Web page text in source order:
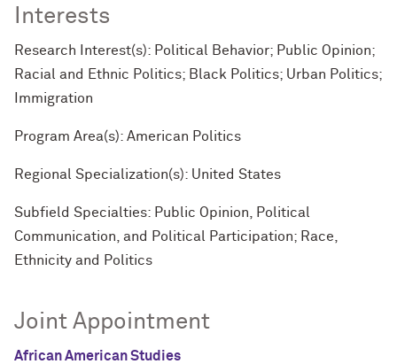
Interests
Research Interest(s): Political Behavior; Public Opinion;
Racial and Ethnic Politics; Black Politics; Urban Politics;
Immigration
Program Area(s): American Politics
Regional Specialization(s): United States
Subfield Specialties: Public Opinion, Political
Communication, and Political Participation; Race,
Ethnicity and Politics
Joint Appointment
African American Studies